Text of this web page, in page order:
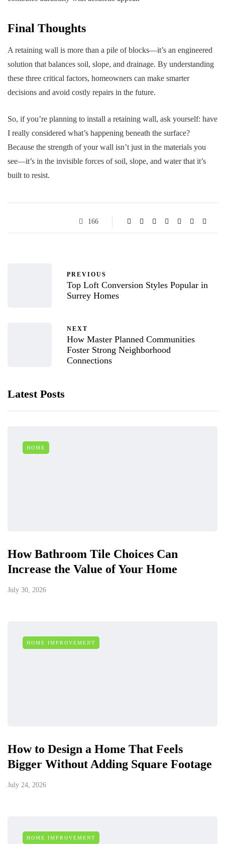
Final Thoughts
A retaining wall is more than a pile of blocks—it’s an engineered
solution that balances soil, slope, and drainage. By understanding
these three critical factors, homeowners can make smarter
decisions and avoid costly repairs in the future.
So, if you’re planning to install a retaining wall, ask yourself: have
I really considered what’s happening beneath the surface?
Because the strength of your wall isn’t just in the materials you
see—it’s in the invisible forces of soil, slope, and water that it’s
built to resist.
166
PREVIOUS
Top Loft Conversion Styles Popular in
Surrey Homes
NEXT
How Master Planned Communities
Foster Strong Neighborhood
Connections
Latest Posts
HOME
How Bathroom Tile Choices Can
Increase the Value of Your Home
July 30, 2026
HOME IMPROVEMENT
How to Design a Home That Feels
Bigger Without Adding Square Footage
July 24, 2026
HOME IMPROVEMENT